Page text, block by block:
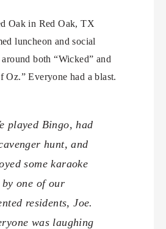
Oak in Red Oak, TX
luncheon and social
both “Wicked” and
Oz.” Everyone had a blast.
played Bingo, had
hunt, and
some karaoke
by one of our
residents, Joe.
was laughing